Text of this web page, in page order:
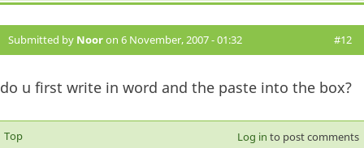
Submitted by Nooron 6 November, 2007 - 01:32 #12
do u first write in word and the paste into the box?
Top Log in to post comments